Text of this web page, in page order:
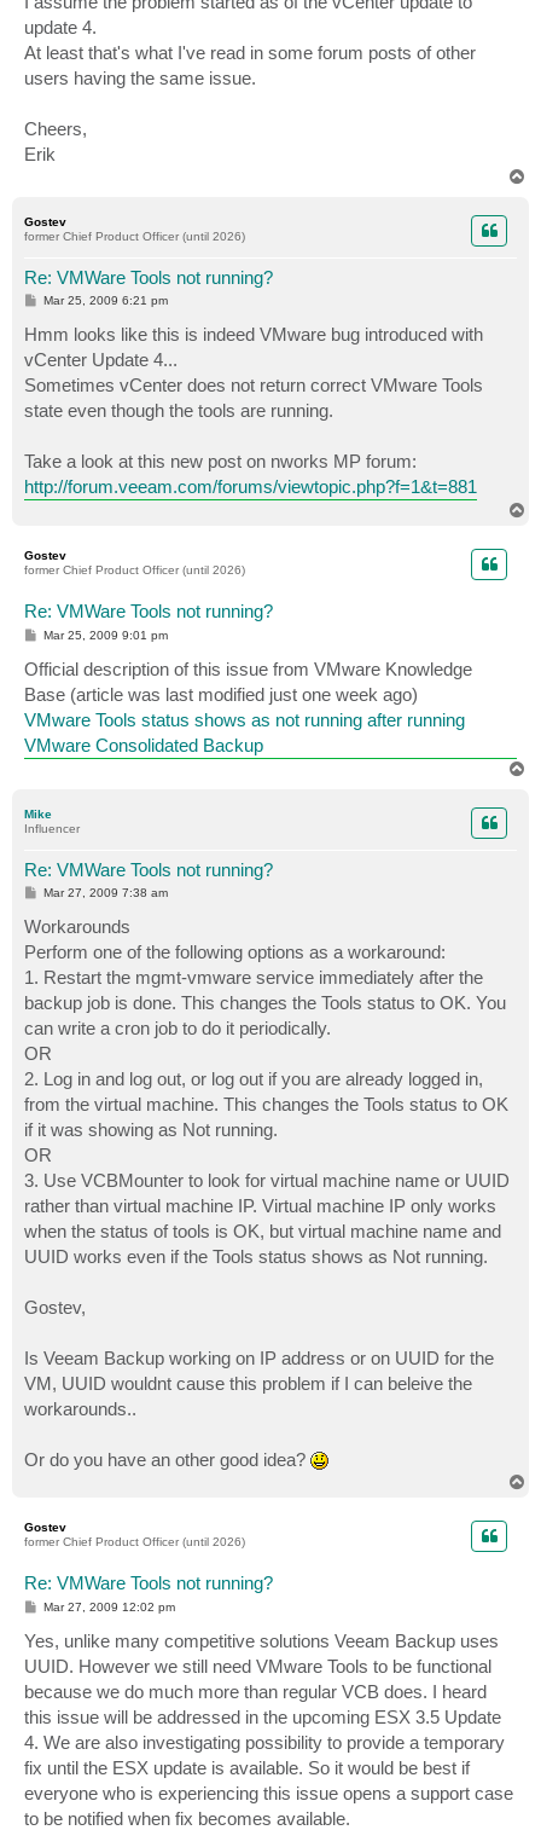
update 4.
At least that's what I've read in some forum posts of other
users having the same issue.
Cheers,
Erik
Gostev
former Chief Product Officer (until 2026)
Re: VMWare Tools not running?
P
t
Mar 25, 2009 6:21 pm
Hmm looks like this is indeed VMware bug introduced with
vCenter Update 4...
Sometimes vCenter does not return correct VMware Tools
state even though the tools are running.
Take a look at this new post on nworks MP forum:
http://forum.veeam.com/forums/viewtopic.php?f=1&t=881
Gostev
former Chief Product Officer (until 2026)
Re: VMWare Tools not running?
P
s
t
Mar 25, 2009 9:01 pm
Official description of this issue from VMware Knowledge
Base (article was last modified just one week ago)
VMware Tools status shows as not running after running
VMware Consolidated Backup
Mike
Influencer
Re: VMWare Tools not running?
P
s
t
Mar 27, 2009 7:38 am
Workarounds
Perform one of the following options as a workaround:
1. Restart the mgmt-vmware service immediately after the
backup job is done. This changes the Tools status to OK. You
can write a cron job to do it periodically.
OR
2. Log in and log out, or log out if you are already logged in,
from the virtual machine. This changes the Tools status to OK
if it was showing as Not running.
OR
3. Use VCBMounter to look for virtual machine name or UUID
rather than virtual machine IP. Virtual machine IP only works
when the status of tools is OK, but virtual machine name and
UUID works even if the Tools status shows as Not running.
Gostev,
Is Veeam Backup working on IP address or on UUID for the
VM, UUID wouldnt cause this problem if I can beleive the
workarounds..
Or do you have an other good idea?
Gostev
former Chief Product Officer (until 2026)
Re: VMWare Tools not running?
P
t
Mar 27, 2009 12:02 pm
Yes, unlike many competitive solutions Veeam Backup uses
UUID. However we still need VMware Tools to be functional
because we do much more than regular VCB does. I heard
this issue will be addressed in the upcoming ESX 3.5 Update
4. We are also investigating possibility to provide a temporary
fix until the ESX update is available. So it would be best if
everyone who is experiencing this issue opens a support case
to be notified when fix becomes available.